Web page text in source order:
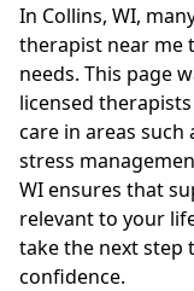
In Collins, WI,
therapist near me
needs. This page
licensed
care in areas such
stress
WI ensures that
relevant to your
take the next step
confidence.